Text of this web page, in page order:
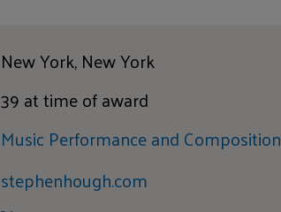
New York, New York
39 at time of award
Music Performance and Composition
stephenhough.com